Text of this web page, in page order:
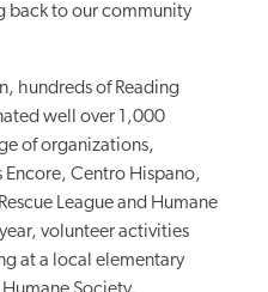
back to our community
hundreds of Reading
well over 1,000
of organizations,
Centro Hispano,
League and Humane
volunteer activities
at a local elementary